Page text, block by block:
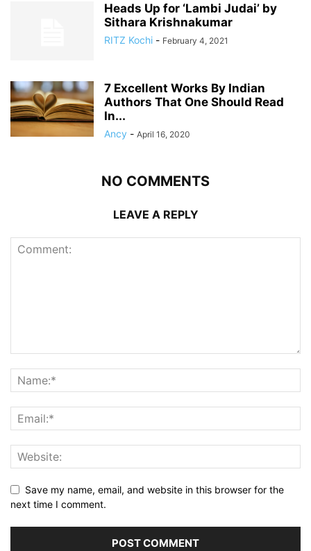
Heads Up for ‘Lambi Judai’ by
Sithara Krishnakumar
RITZ Kochi - February 4, 2021
7 Excellent Works By Indian
Authors That One Should Read
In...
Ancy - April 16, 2020
NO COMMENTS
LEAVE A REPLY
Save my name, email, and website in this browser for the
next time I comment.